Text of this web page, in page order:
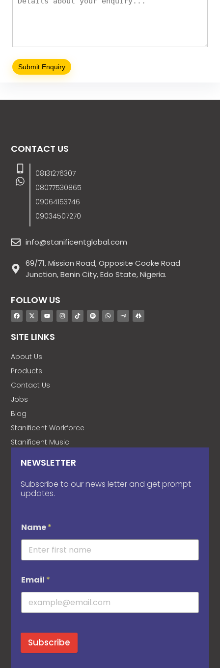
CONTACT US
08131276307
08077530865
09064153746
09034507270
info@stanificentglobal.com
69/71, Mission Road, Opposite Cooke Road
Junction, Benin City, Edo State, Nigeria.
FOLLOW US
SITE LINKS
About Us
Products
Contact Us
Jobs
Blog
Stanificent Workforce
Stanificent Music
NEWSLETTER
Subscribe to our news letter and get prompt
updates.
Name*
Email *
Subscribe